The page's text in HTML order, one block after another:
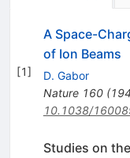
[1]
A Space-
of Ion Beams
D. Gabor
Nature 160(
10.1038/
Studies on